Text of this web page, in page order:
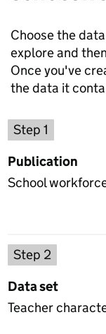
Choose the
explore and
Once you've
the data it
Step 1
Publication
School
Step 2
Data set
Teacher